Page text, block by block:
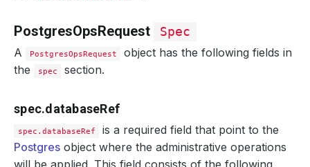
PostgresOpsRequest
Spec
A
PostgresOpsRequest
object has the following fields in
the
spec section.
spec.databaseRef
spec.databaseRef
is a required field that point to the
Postgres object where the administrative operations
will be applied. This field consists of the following